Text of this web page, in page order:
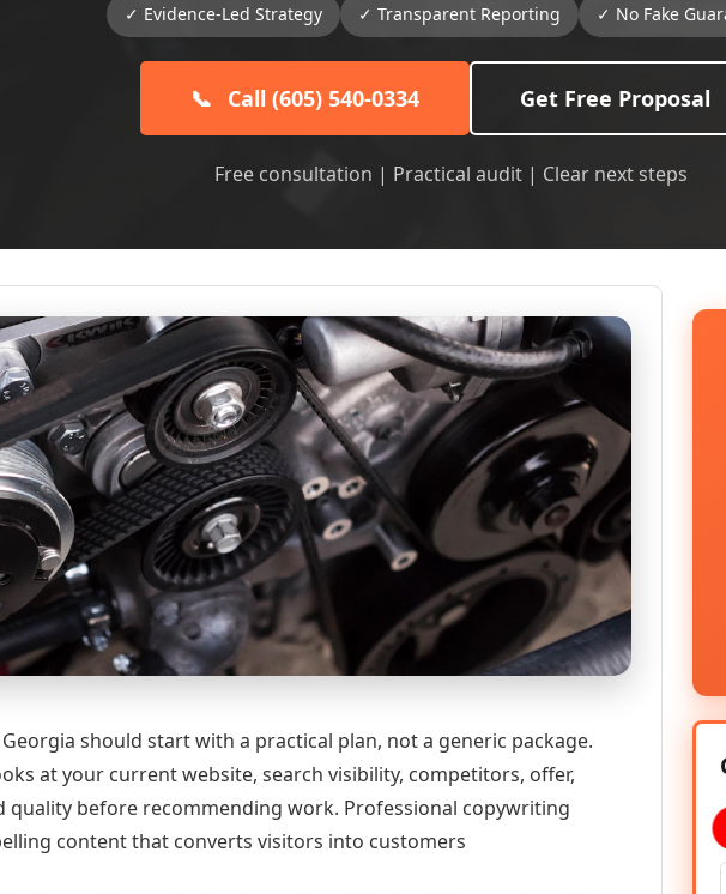
✓ Evidence-Led Strategy ✓ Transparent Reporting ✓ No Fake
📞 Call (605) 540-0334 Get Free Proposal
Free consultation | Practical audit | Clear next steps
should start with a practical plan, not a generic package.
at your current website, search visibility, competitors, offer,
quality before recommending work. Professional copywriting
content that converts visitors into customers